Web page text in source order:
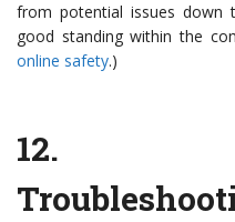
from potential issues down
good standing within the
online safety.)